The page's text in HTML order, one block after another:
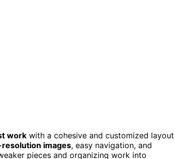
work with a cohesive and customized layout
images, easy navigation, and
pieces and organizing work into